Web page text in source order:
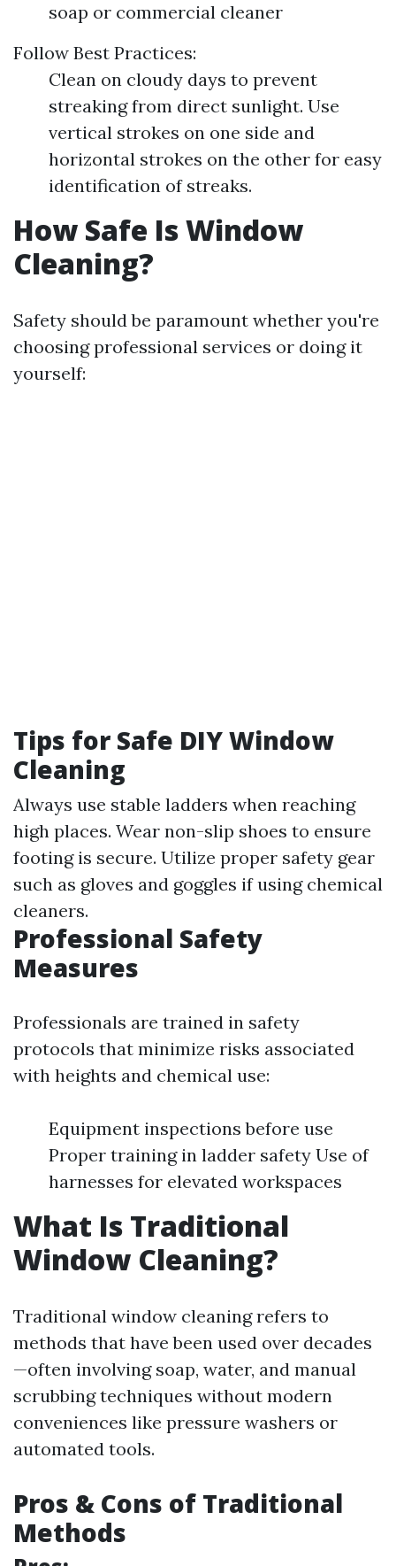
soap or commercial cleaner
Follow Best Practices:
Clean on cloudy days to prevent
streaking from direct sunlight. Use
vertical strokes on one side and
horizontal strokes on the other for easy
identification of streaks.
How Safe Is Window
Cleaning?
Safety should be paramount whether you're
choosing professional services or doing it
yourself:
Tips for Safe DIY Window
Cleaning
Always use stable ladders when reaching
high places. Wear non-slip shoes to ensure
footing is secure. Utilize proper safety gear
such as gloves and goggles if using chemical
cleaners.
Professional Safety
Measures
Professionals are trained in safety
protocols that minimize risks associated
with heights and chemical use:
Equipment inspections before use
Proper training in ladder safety Use of
harnesses for elevated workspaces
What Is Traditional
Window Cleaning?
Traditional window cleaning refers to
methods that have been used over decades
—often involving soap, water, and manual
scrubbing techniques without modern
conveniences like pressure washers or
automated tools.
Pros & Cons of Traditional
Methods